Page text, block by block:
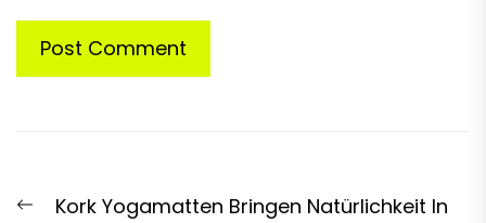
PreviousKork Yogamatten Bringen Natürlichkeit In